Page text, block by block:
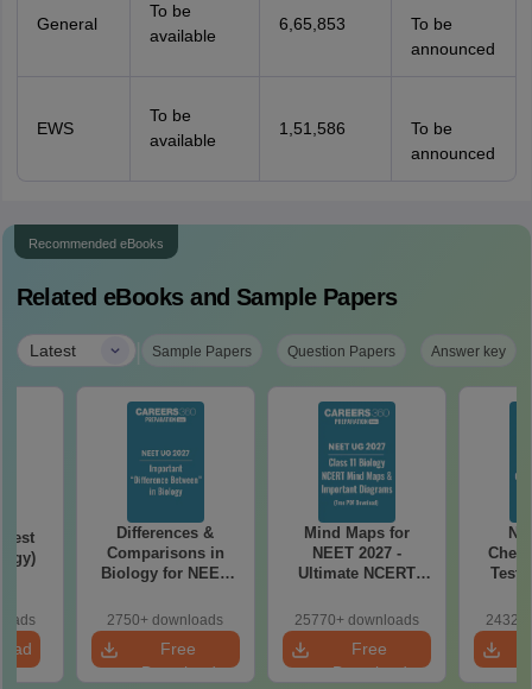
General
To be
available
6,65,853
To be
announced
EWS
To be
available
1,51,586
To be
announced
Recommended eBooks
Related eBooks and Sample Papers
Latest | Sample Papers Question Papers Answer key
Differences &
Comparisons in
Biology for NEET
Easy Reference)
2750+ downloads
Free
Download
Mind Maps for
NEET 2027 -
Ultimate NCERT
& Diagrams
Revision Guide PDF
25770+ downloads
Free
Download
Test